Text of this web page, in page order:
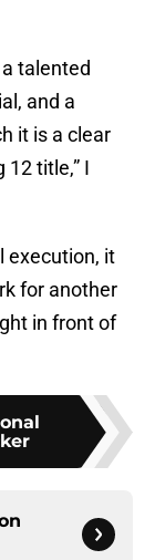
talented
and a
it is a clear
12 title,” I
execution, it
for another
in front of